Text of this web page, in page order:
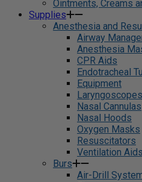
Ointments, Creams
Supplies
Anesthesia and
Airway
Anesthesia
CPR Aids
Endotracheal
Equipment
Laryngoscopes
Nasal Cannulas
Nasal Hoods
Oxygen Masks
Resuscitators
Ventilation Aids
Burs
Air-Drill